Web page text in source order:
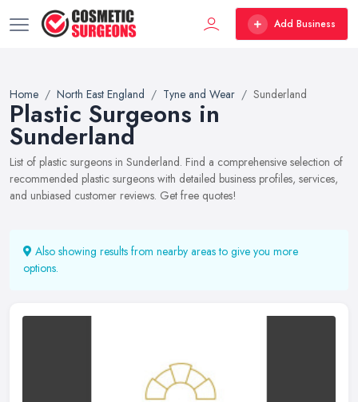
Add Business
Home North East England Tyne and Wear Sunderland
Plastic Surgeons in
Sunderland
List of plastic surgeons in Sunderland. Find a comprehensive selection of
recommended plastic surgeons with detailed business profiles, services,
and unbiased customer reviews. Get free quotes!
Also showing results from nearby areas to give you more
options.